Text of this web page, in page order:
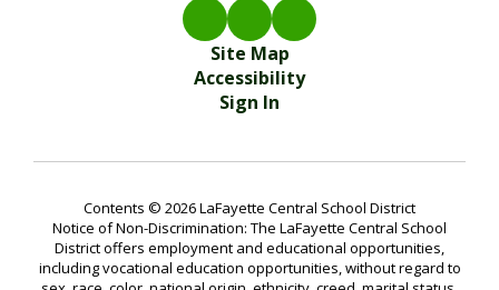
Site Map
Accessibility
Sign In
Contents © 2026 LaFayette Central School District
Notice of Non-Discrimination: The LaFayette Central School
District offers employment and educational opportunities,
including vocational education opportunities, without regard to